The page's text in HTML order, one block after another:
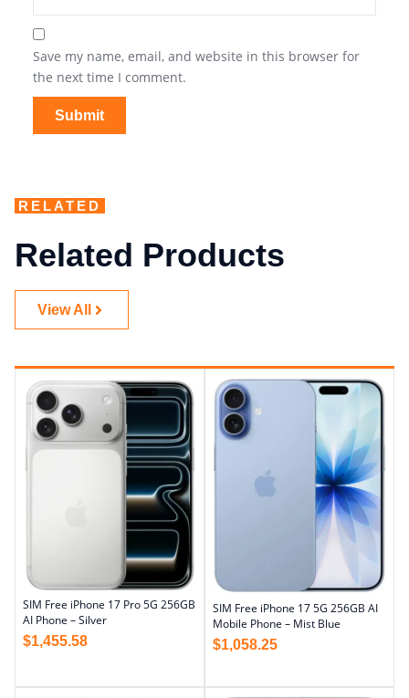
Save my name, email, and website in this browser for
the next time I comment.
RELATED
Related Products
View All
SIM Free iPhone 17 Pro 5G 256GB
AI Phone – Silver
$1,455.58
SIM Free iPhone 17 5G 256GB AI
Mobile Phone – Mist Blue
$1,058.25